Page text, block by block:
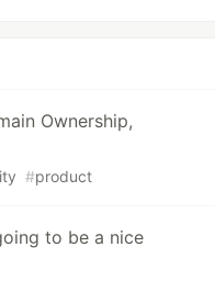
Ownership,
#product
to be a nice